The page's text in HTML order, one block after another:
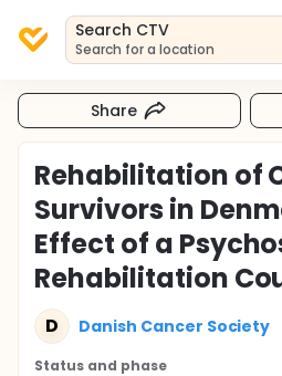
Search CTV
Search for a location
Share
Rehabilitation of
Survivors in
Effect of a
Rehabilitation
D Danish Cancer Society
Status and phase